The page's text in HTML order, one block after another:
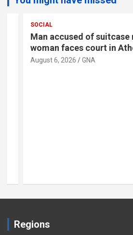
SOCIAL
Man accused of suitcase
woman faces court in Athens
August 6, 2026 GNA
Regions